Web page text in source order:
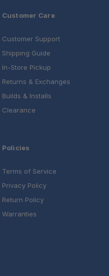
Customer Care
Customer Support
Shipping Guide
In-Store Pickup
Returns & Exchanges
Builds & Installs
Clearance
Policies
Terms of Service
Privacy Policy
Return Policy
Warranties